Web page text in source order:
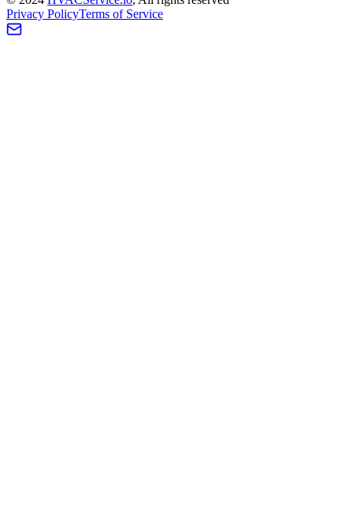
Privacy PolicyTerms of Service